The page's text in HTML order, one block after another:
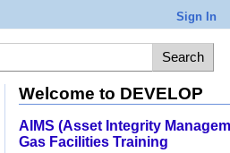
Sign In
Welcome to DEVELOP
AIMS (Asset Integrity
Gas Facilities Training